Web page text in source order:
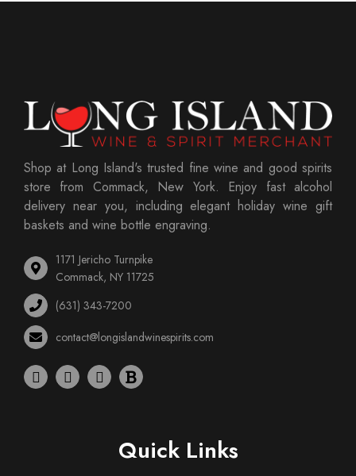
Shop at Long Island's trusted fine wine and good spirits
store from Commack, New York. Enjoy fast alcohol
delivery near you, including elegant holiday wine gift
baskets and wine bottle engraving.
1171 Jericho Turnpike
Commack, NY 11725
(631) 343-7200
contact@longislandwinespirits.com
Quick Links